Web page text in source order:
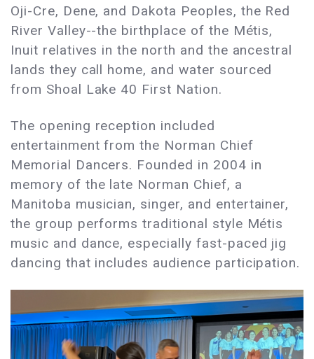
Oji-Cre, Dene, and Dakota Peoples, the Red
River Valley--the birthplace of the Métis,
Inuit relatives in the north and the ancestral
lands they call home, and water sourced
from Shoal Lake 40 First Nation.
The opening reception included
entertainment from the Norman Chief
Memorial Dancers. Founded in 2004 in
memory of the late Norman Chief, a
Manitoba musician, singer, and entertainer,
the group performs traditional style Métis
music and dance, especially fast-paced jig
dancing that includes audience participation.